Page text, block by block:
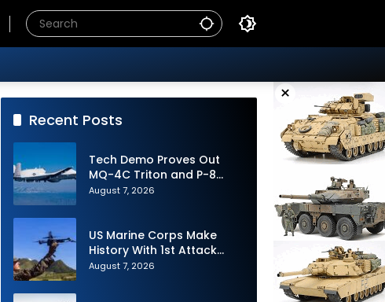
×
Recent Posts
Tech Demo Proves Out
MQ-4C Triton and P-8
Poseidon Enhanced
August 7, 2026
US Marine Corps Make
History With 1st Attack
Drone Live-Fire Series in
August 7, 2026